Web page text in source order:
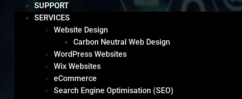
SUPPORT
SERVICES
Website Design
Carbon Neutral Web Design
WordPress Websites
Wix Websites
eCommerce
Search Engine Optimisation (SEO)